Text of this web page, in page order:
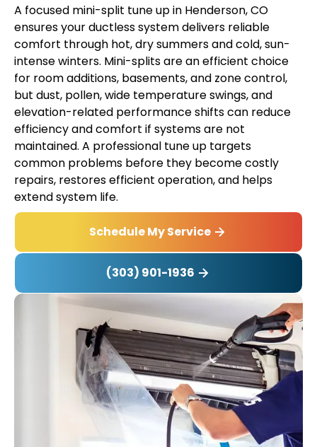
A focused mini-split tune up in Henderson, CO
ensures your ductless system delivers reliable
comfort through hot, dry summers and cold, sun-
intense winters. Mini-splits are an efficient choice
for room additions, basements, and zone control,
but dust, pollen, wide temperature swings, and
elevation-related performance shifts can reduce
efficiency and comfort if systems are not
maintained. A professional tune up targets
common problems before they become costly
repairs, restores efficient operation, and helps
extend system life.
Schedule My Service
(303) 901-1936